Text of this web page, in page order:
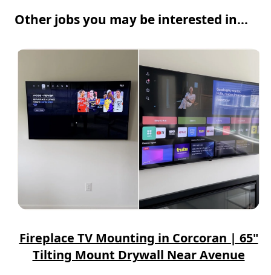
Other jobs you may be interested in...
Fireplace TV Mounting in Corcoran | 65"
Tilting Mount Drywall Near Avenue